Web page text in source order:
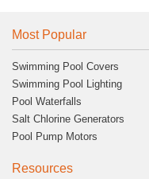
Most Popular
Swimming Pool Covers
Swimming Pool Lighting
Pool Waterfalls
Salt Chlorine Generators
Pool Pump Motors
Resources